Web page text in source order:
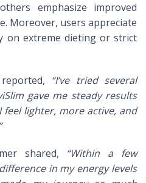
emphasize improved
Moreover, users appreciate
on extreme dieting or strict
“I’ve tried several
gave me steady results
lighter, more active, and
shared, “Within a few
in my energy levels